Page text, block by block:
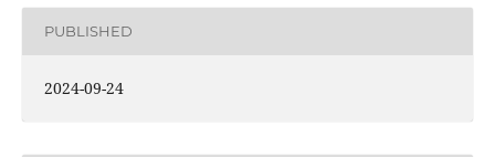
PUBLISHED
2024-09-24